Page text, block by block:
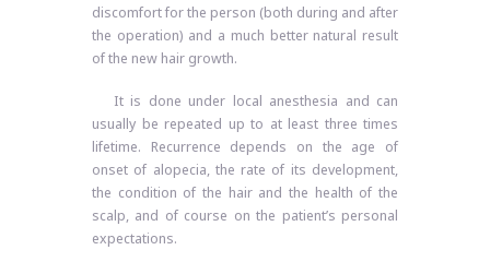
discomfort for the person (both during and after
the operation) and a much better natural result
of the new hair growth.
It is done under local anesthesia and can
usually be repeated up to at least three times
lifetime. Recurrence depends on the age of
onset of alopecia, the rate of its development,
the condition of the hair and the health of the
scalp, and of course on the patient’s personal
expectations.